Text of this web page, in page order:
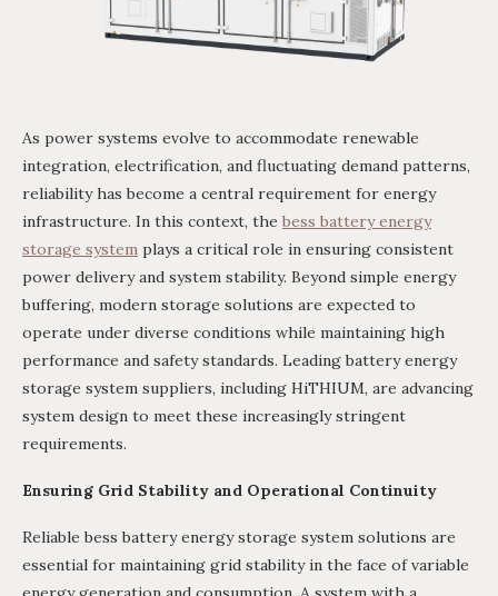
As power systems evolve to accommodate renewable
integration, electrification, and fluctuating demand patterns,
reliability has become a central requirement for energy
infrastructure. In this context, the bess battery energy
storage system plays a critical role in ensuring consistent
power delivery and system stability. Beyond simple energy
buffering, modern storage solutions are expected to
operate under diverse conditions while maintaining high
performance and safety standards. Leading battery energy
storage system suppliers, including HiTHIUM, are advancing
system design to meet these increasingly stringent
requirements.
Ensuring Grid Stability and Operational Continuity
Reliable bess battery energy storage system solutions are
essential for maintaining grid stability in the face of variable